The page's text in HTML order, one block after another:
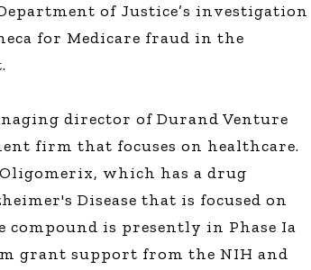
of Justice’s investigation
for Medicare fraud in the
director of Durand Venture
firm that focuses on healthcare.
which has a drug
Disease that is focused on
compound is presently in Phase Ia
grant support from the NIH and